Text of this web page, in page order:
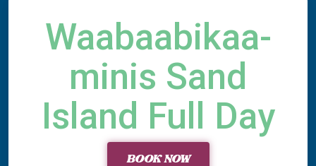
Waabaabikaa-
minis Sand
Island Full Day
BOOK NOW